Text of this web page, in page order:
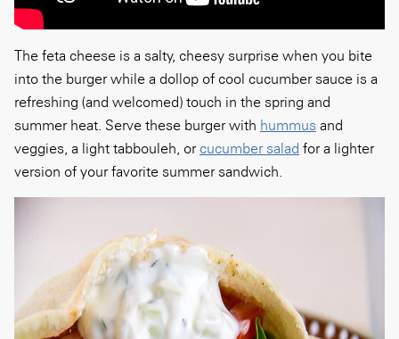
The feta cheese is a salty, cheesy surprise when you bite
into the burger while a dollop of cool cucumber sauce is a
refreshing (and welcomed) touch in the spring and
summer heat. Serve these burger with hummus and
veggies, a light tabbouleh, or cucumber salad for a lighter
version of your favorite summer sandwich.